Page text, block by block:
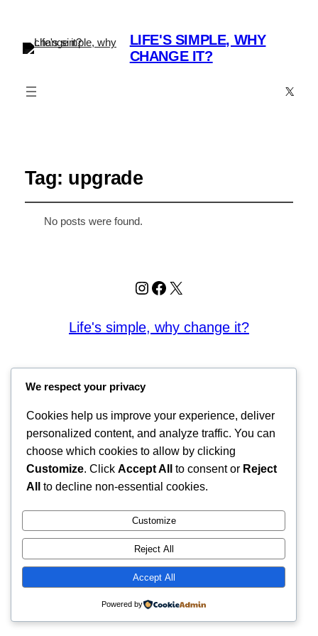
LIFE'S SIMPLE, WHY
CHANGE IT?
X
Tag: upgrade
No posts were found.
Instagram
Facebook
X
Life's simple, why change it?
We respect your privacy
Cookies help us improve your experience, deliver
personalized content, and analyze traffic. You can
choose which cookies to allow by clicking
Customize. Click Accept All to consent or Reject
All
to decline non-essential cookies.
Customize
Reject All
Accept All
Powered by